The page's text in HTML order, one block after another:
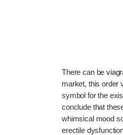
There can be
market, this order
symbol for the
conclude that
whimsical mood
erectile